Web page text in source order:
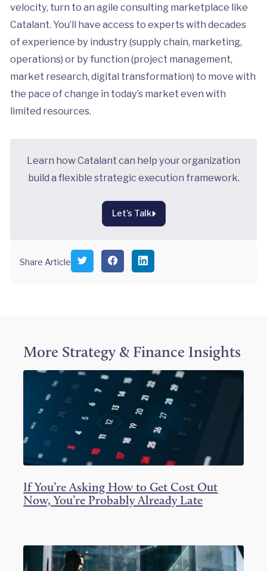
velocity, turn to an agile consulting marketplace like
Catalant. You’ll have access to experts with decades
of experience by industry (supply chain, marketing,
operations) or by function (project management,
market research, digital transformation) to move with
the pace of change in today’s market even with
limited resources.
Learn how Catalant can help your organization
build a flexible strategic execution framework.
Let’s Talk
Share Article
S
t
e
S
c
e
o
k
S
h
k
d
I
n
More Strategy & Finance Insights
If You’re Asking How to Get Cost Out
Now, You’re Probably Already Late